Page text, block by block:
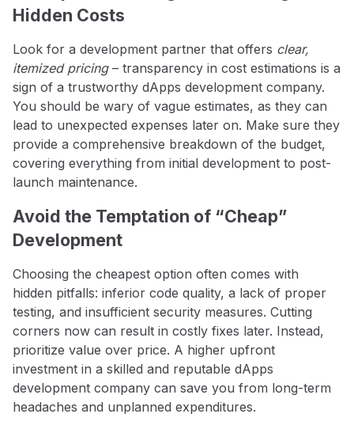
Hidden Costs
Look for a development partner that offers clear,
itemized pricing– transparency in cost estimations is a
sign of a trustworthy dApps development company.
You should be wary of vague estimates, as they can
lead to unexpected expenses later on. Make sure they
provide a comprehensive breakdown of the budget,
covering everything from initial development to post-
launch maintenance.
Avoid the Temptation of “Cheap”
Development
Choosing the cheapest option often comes with
hidden pitfalls: inferior code quality, a lack of proper
testing, and insufficient security measures. Cutting
corners now can result in costly fixes later. Instead,
prioritize value over price. A higher upfront
investment in a skilled and reputable dApps
development company can save you from long-term
headaches and unplanned expenditures.